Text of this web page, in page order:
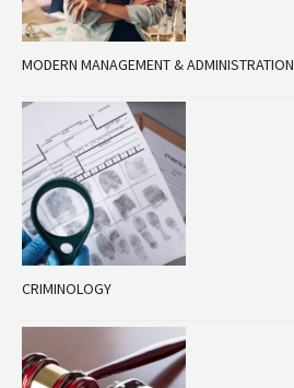
MODERN MANAGEMENT & ADMINISTRATION
CRIMINOLOGY